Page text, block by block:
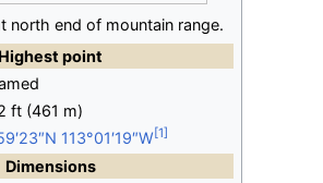
north end of mountain range.
Highest point
ft (461 m)
113°01′19″W
Dimensions